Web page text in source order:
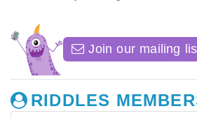
Join our mailing
RIDDLES